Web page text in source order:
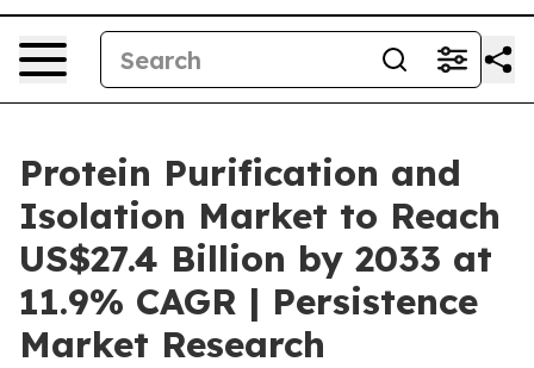
Protein Purification and
Isolation Market to Reach
US$27.4 Billion by 2033 at
11.9% CAGR | Persistence
Market Research